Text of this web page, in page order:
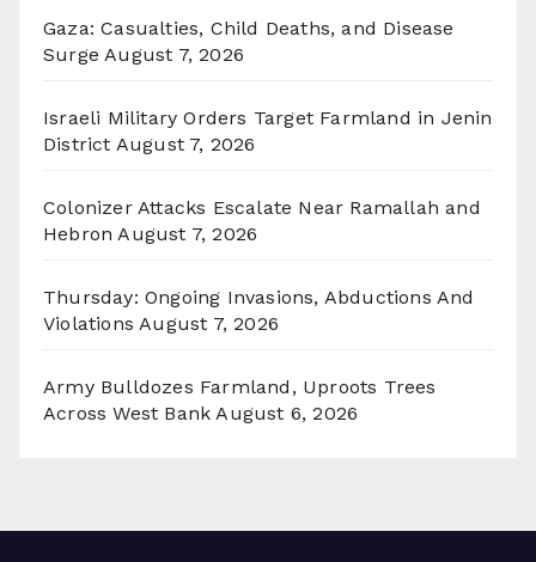
Gaza: Casualties, Child Deaths, and Disease
Surge August 7, 2026
Israeli Military Orders Target Farmland in Jenin
District August 7, 2026
Colonizer Attacks Escalate Near Ramallah and
Hebron August 7, 2026
Thursday: Ongoing Invasions, Abductions And
Violations August 7, 2026
Army Bulldozes Farmland, Uproots Trees
Across West Bank August 6, 2026